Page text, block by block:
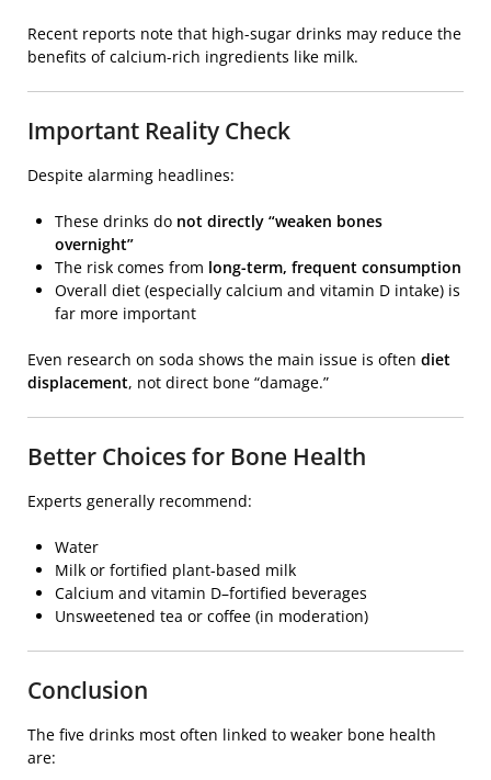
Recent reports note that high-sugar drinks may reduce the
benefits of calcium-rich ingredients like milk.
Important Reality Check
Despite alarming headlines:
These drinks do not directly “weaken bones
overnight”
The risk comes from long-term, frequent consumption
Overall diet (especially calcium and vitamin D intake) is
far more important
Even research on soda shows the main issue is often diet
displacement, not direct bone “damage.”
Better Choices for Bone Health
Experts generally recommend:
Water
Milk or fortified plant-based milk
Calcium and vitamin D–fortified beverages
Unsweetened tea or coffee (in moderation)
Conclusion
The five drinks most often linked to weaker bone health
are: